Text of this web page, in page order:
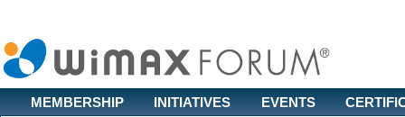
MEMBERSHIP INITIATIVES EVENTS